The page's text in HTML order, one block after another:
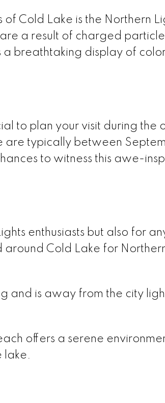
Cold Lake is the Northern
a result of charged
a breathtaking display of
to plan your visit during the
are typically between
to witness this awe-
enthusiasts but also for
Cold Lake for
and is away from the city
offers a serene
lake.